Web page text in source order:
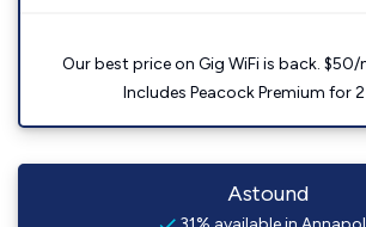
Our best price on Gig WiFi is back. $50/
Includes Peacock Premium for 2
Astound